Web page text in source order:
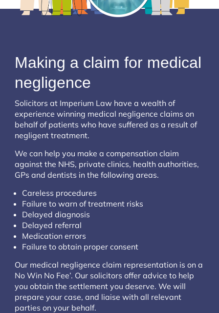
Making a claim for medical
negligence
Solicitors at Imperium Law have a wealth of
experience winning medical negligence claims on
behalf of patients who have suffered as a result of
negligent treatment.
We can help you make a compensation claim
against the NHS, private clinics, health authorities,
GPs and dentists in the following areas.
Careless procedures
Failure to warn of treatment risks
Delayed diagnosis
Delayed referral
Medication errors
Failure to obtain proper consent
Our medical negligence claim representation is on a
No Win No Fee’. Our solicitors offer advice to help
you obtain the settlement you deserve. We will
prepare your case, and liaise with all relevant
parties on your behalf.